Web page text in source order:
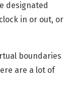
designated
in or out, or
boundaries
are a lot of